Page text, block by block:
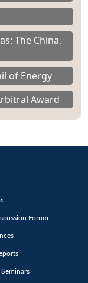
The China,
of Energy
Award
Forum
Seminars